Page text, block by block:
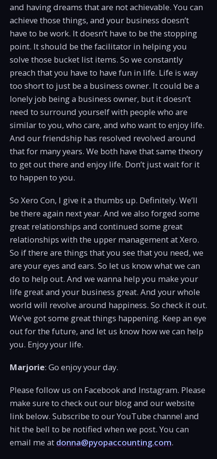
and having dreams that are not achievable. You can
achieve those things, and your business doesn’t
have to be work. It doesn’t have to be the stopping
point. It should be the facilitator in helping you
solve those bucket list items. So we constantly
preach that you have to have fun in life. Life is way
too short to just be a business owner. It could be a
lonely job being a business owner, but it doesn’t
need to surround yourself with people who are
similar to you, who care, and who want to enjoy life.
And our friendship has resolved revolved around
that for many years. We both have that same theory
to get out there and enjoy life. Don’t just wait for it
to happen to you.
So Xero Con, I give it a thumbs up. Definitely. We’ll
be there again next year. And we also forged some
great relationships and continued some great
relationships with the upper management at Xero.
So if there are things that you see that you need, we
are your eyes and ears. So let us know what we can
do to help out. And we wanna help you make your
life great and your business great. And your whole
world will revolve around happiness. So check it out.
We’ve got some great things happening. Keep an eye
out for the future, and let us know how we can help
you. Enjoy your life.
Marjorie: Go enjoy your day.
Please follow us on Facebook and Instagram. Please
make sure to check out our blog and our website
link below. Subscribe to our YouTube channel and
hit the bell to be notified when we post. You can
email me at donna@pyopaccounting.com.